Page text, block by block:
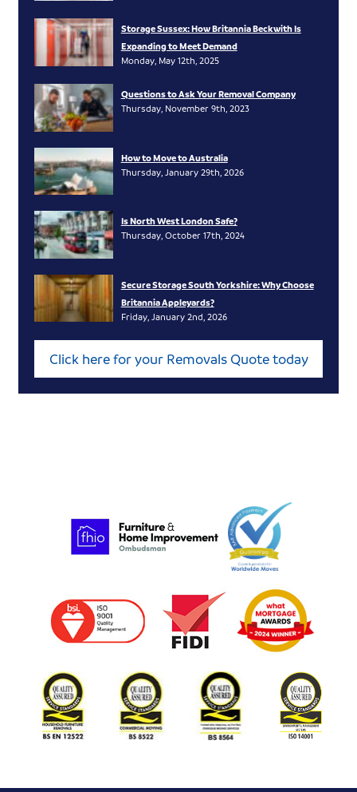
Storage Sussex: How Britannia Beckwith Is
Expanding to Meet Demand
Monday, May 12th, 2025
Questions to Ask Your Removal Company
Thursday, November 9th, 2023
How to Move to Australia
Thursday, January 29th, 2026
Is North West London Safe?
Thursday, October 17th, 2024
Secure Storage South Yorkshire: Why Choose
Britannia Appleyards?
Friday, January 2nd, 2026
Click here for your Removals Quote today